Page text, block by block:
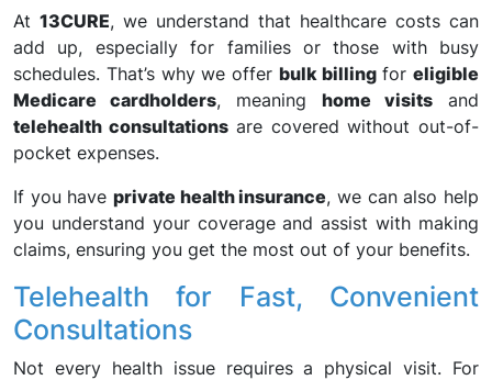
At 13CURE, we understand that healthcare costs can
add up, especially for families or those with busy
schedules. That’s why we offer bulk billingfor eligible
Medicare cardholders, meaning home visits and
telehealth consultationsare covered without out-of-
pocket expenses.
If you have private health insurance, we can also help
you understand your coverage and assist with making
claims, ensuring you get the most out of your benefits.
Telehealth for Fast, Convenient
Consultations
Not every health issue requires a physical visit. For